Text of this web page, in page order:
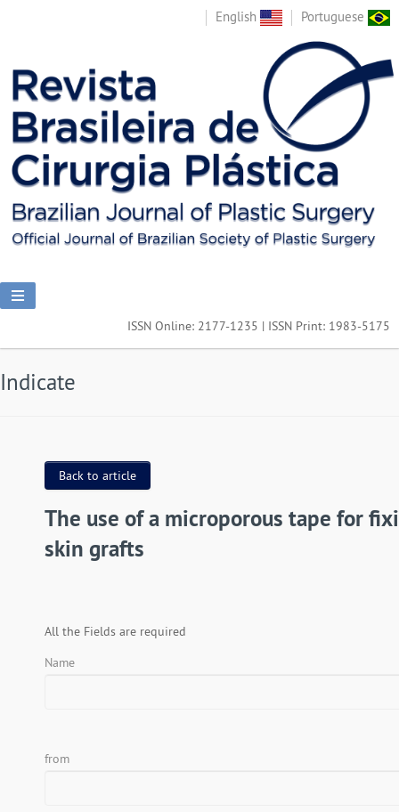
English Portuguese
ISSN Online: 2177-1235 | ISSN Print: 1983-5175
Indicate
Back to article
The use of a microporous tape for
skin grafts
All the Fields are required
Name
from